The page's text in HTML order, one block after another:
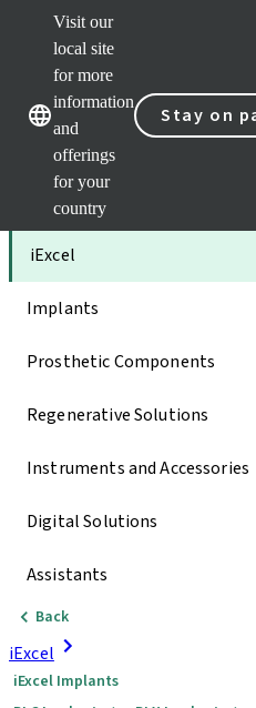
Visit our
local site
for more
information
and
offerings
for your
country
Stay on
Our
Categories
iExcel
Implants
Prosthetic Components
Regenerative Solutions
Instruments and Accessories
Digital Solutions
Assistants
Back
iExcel
iExcel Implants